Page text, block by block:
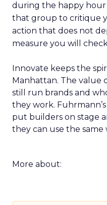
during the happy hour
that group to critique
action that does not
measure you will
Innovate keeps the
Manhattan. The value
still run brands and
they work.
put builders on stage
they can use the same
More about: